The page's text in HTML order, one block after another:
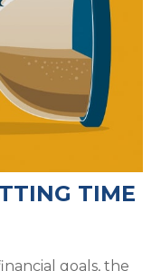
TIME
goals, the